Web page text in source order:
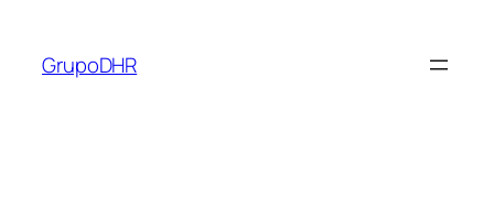
contenido
GrupoDHR